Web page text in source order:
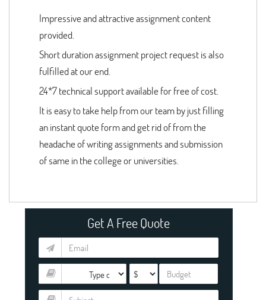
Impressive and attractive assignment content
provided.
Short duration assignment project request is also
fulfilled at our end.
24*7 technical support available for free of cost.
It is easy to take help from our team by just filling
an instant quote form and get rid of from the
headache of writing assignments and submission
of same in the college or universities.
Get A Free Quote